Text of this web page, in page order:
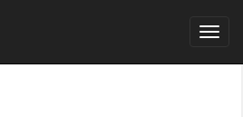
Toggle